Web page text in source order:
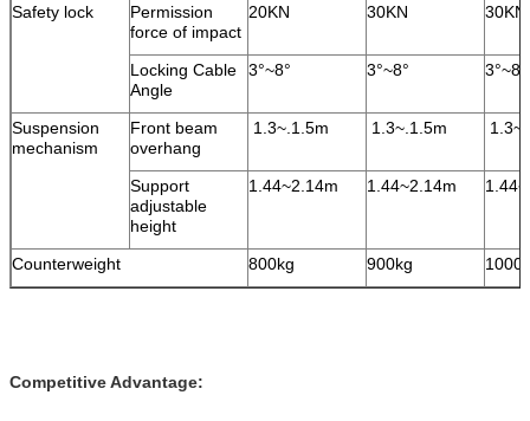
Safety lock
Permission
force of impact
20KN 30KN 30KN
Locking Cable
Angle
3°~8° 3°~8° 3°~8°
Suspension
mechanism
Front beam
overhang
1.3~.1.5m 1.3~.1.5m
Support
adjustable
height
1.44~2.14m 1.44~2.14m
Counterweight 800kg 900kg
Competitive Advantage: